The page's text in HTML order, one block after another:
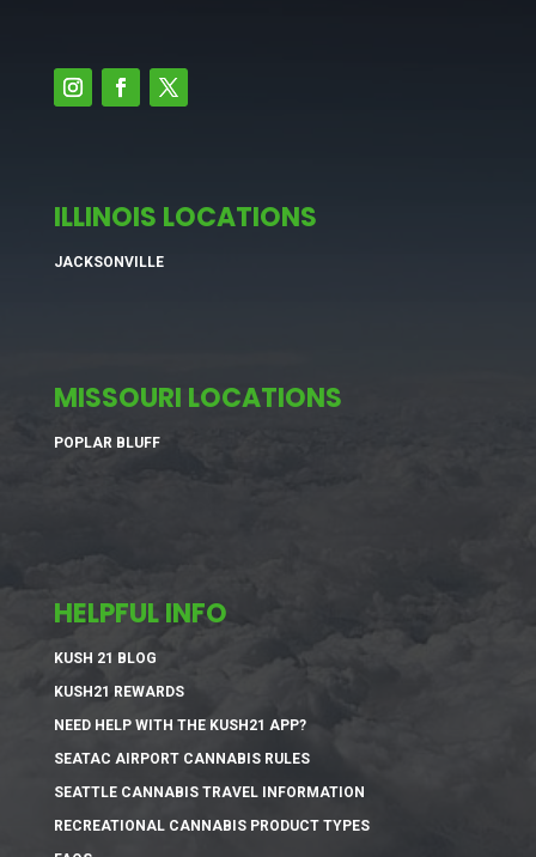
ILLINOIS LOCATIONS
JACKSONVILLE
MISSOURI LOCATIONS
POPLAR BLUFF
HELPFUL INFO
KUSH 21 BLOG
KUSH21 REWARDS
NEED HELP WITH THE KUSH21 APP?
SEATAC AIRPORT CANNABIS RULES
SEATTLE CANNABIS TRAVEL INFORMATION
RECREATIONAL CANNABIS PRODUCT TYPES